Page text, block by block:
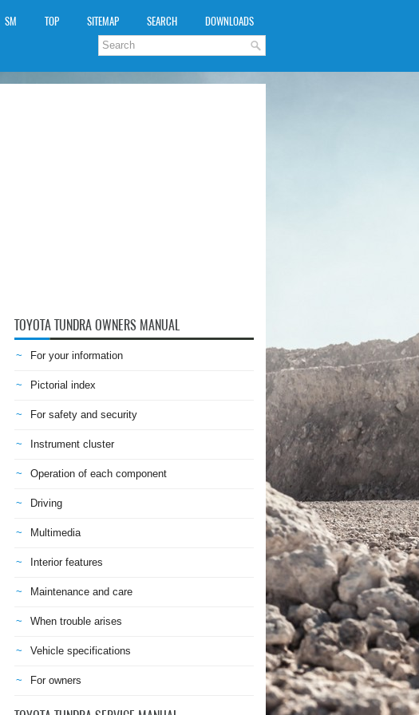
SM TOP SITEMAP SEARCH DOWNLOADS
TOYOTA TUNDRA OWNERS MANUAL
For your information
Pictorial index
For safety and security
Instrument cluster
Operation of each component
Driving
Multimedia
Interior features
Maintenance and care
When trouble arises
Vehicle specifications
For owners